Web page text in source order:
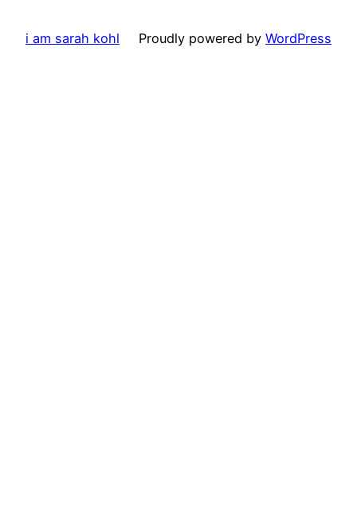
i am sarah kohl Proudly powered by WordPress